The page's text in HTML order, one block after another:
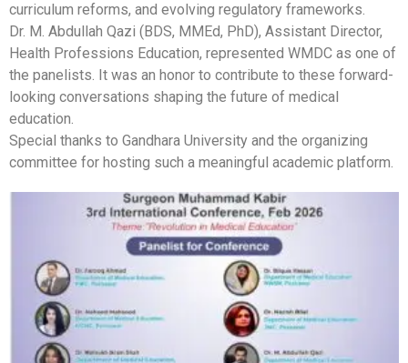
curriculum reforms, and evolving regulatory frameworks.
Dr. M. Abdullah Qazi (BDS, MMEd, PhD), Assistant Director,
Health Professions Education, represented WMDC as one of
the panelists. It was an honor to contribute to these forward-
looking conversations shaping the future of medical
education.
Special thanks to Gandhara University and the organizing
committee for hosting such a meaningful academic platform.